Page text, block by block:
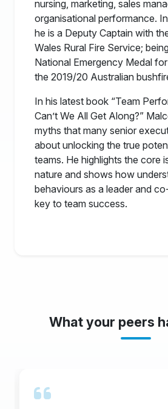
nursing, marketing, sales
organisational performance.
he is a Deputy Captain with
Wales Rural Fire Service;
National Emergency Medal
the 2019/20 Australian
In his latest book “Team
Can’t We All Get Along?”
myths that many senior
about unlocking the true
teams. He highlights the core
nature and shows how
behaviours as a leader and
key to team success.
What your peers